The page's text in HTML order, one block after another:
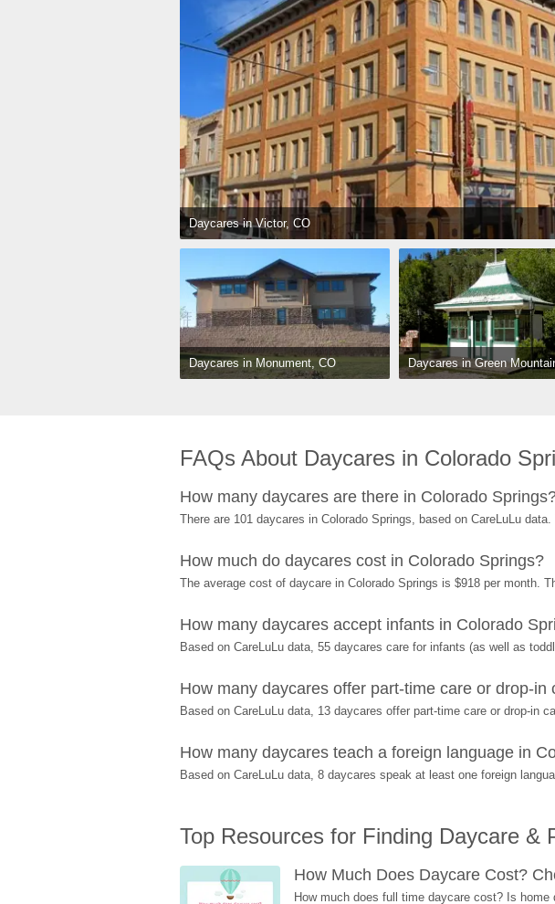
Daycares in Victor, CO
Daycares in Monument, CO Daycares in Green
FAQs About Daycares in Colorado
How many daycares are there in Colorado
There are 101 daycares in Colorado Springs, based on CareLuLu
How much do daycares cost in Colorado Springs?
The average cost of daycare in Colorado Springs is $918 per month.
How many daycares accept infants in Colorado
Based on CareLuLu data, 55 daycares care for infants (as well as
How many daycares offer part-time care or drop-in
Based on CareLuLu data, 13 daycares offer part-time care or drop-in
How many daycares teach a foreign language in
Based on CareLuLu data, 8 daycares speak at least one foreign
Top Resources for Finding Daycare &
How Much Does Daycare Cost?
How much does full time daycare cost? Is